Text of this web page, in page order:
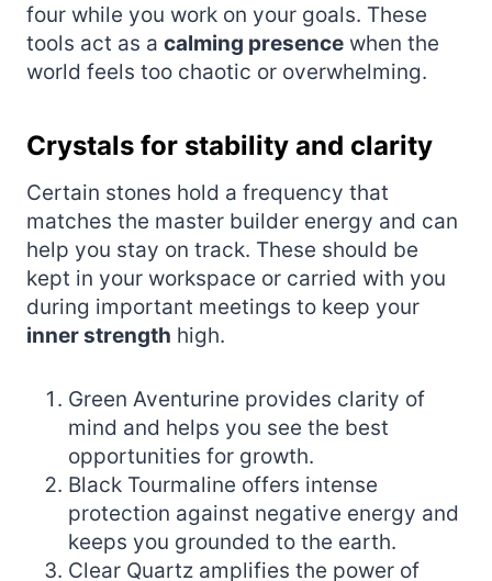
four while you work on your goals. These
tools act as a calming presence when the
world feels too chaotic or overwhelming.
Crystals for stability and clarity
Certain stones hold a frequency that
matches the master builder energy and can
help you stay on track. These should be
kept in your workspace or carried with you
during important meetings to keep your
inner strength high.
Green Aventurine provides clarity of
mind and helps you see the best
opportunities for growth.
Black Tourmaline offers intense
protection against negative energy and
keeps you grounded to the earth.
Clear Quartz amplifies the power of